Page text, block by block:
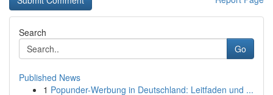
Search
Go
Published News
1 Popunder-Werbung in Deutschland: Leitfaden und ...